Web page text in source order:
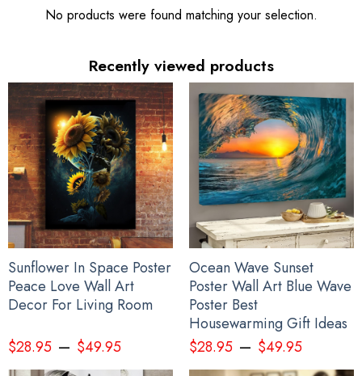
No products were found matching your selection.
Recently viewed products
Sunflower In Space Poster
Peace Love Wall Art
Decor For Living Room
$28.95– $49.95
Ocean Wave Sunset
Poster Wall Art Blue Wave
Poster Best
Housewarming Gift Ideas
$28.95– $49.95